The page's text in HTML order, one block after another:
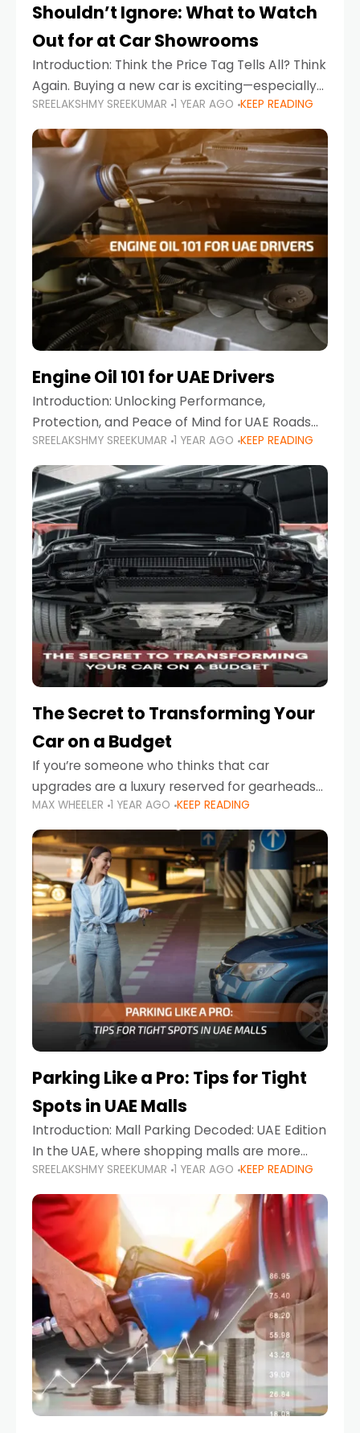
Shouldn’t Ignore: What to Watch
Out for at Car Showrooms
Introduction: Think the Price Tag Tells All? Think
Again. Buying a new car is exciting—especially
when you're in a market like the UAE, where
choices range from budget-friendly compact
cars
SREELAKSHMY SREEKUMAR 1 YEAR AGO KEEP READING
Engine Oil 101 for UAE Drivers
Introduction: Unlocking Performance,
Protection, and Peace of Mind for UAE Roads
When it comes to car maintenance in the UAE,
one component stands out as both crucial
and often misunderstood—car
SREELAKSHMY SREEKUMAR 1 YEAR AGO KEEP READING
The Secret to Transforming Your
Car on a Budget
If you’re someone who thinks that car
upgrades are a luxury reserved for gearheads
with deep pockets, think again. What if I told
you there’s a secret to transforming your
MAX WHEELER 1 YEAR AGO KEEP READING
Parking Like a Pro: Tips for Tight
Spots in UAE Malls
Introduction: Mall Parking Decoded: UAE Edition
In the UAE, where shopping malls are more
than just retail hubs—they're lifestyle
destinations—parking at UAE malls can often
feel like navigating a maze,
SREELAKSHMY SREEKUMAR 1 YEAR AGO KEEP READING